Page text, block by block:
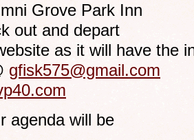
Grove Park Inn
out and depart
as it will have the
gfisk575@gmail.com
agenda will be